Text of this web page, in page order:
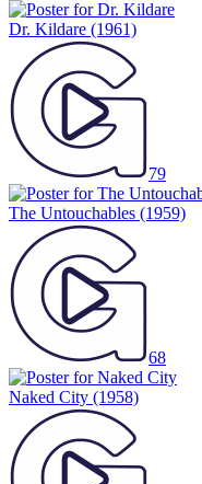
Dr. Kildare (1961)
79
The Untouchables (1959)
68
Naked City (1958)